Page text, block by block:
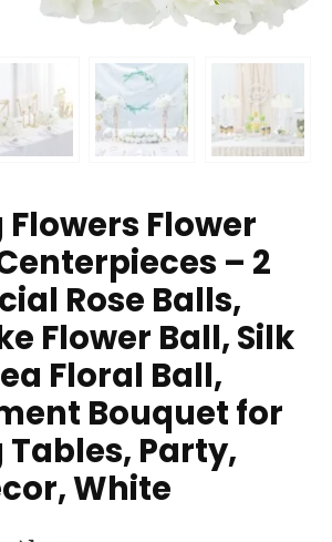
Flower
– 2
Rose Balls,
Flower Ball, Silk
Floral Ball,
Bouquet for
Party,
White